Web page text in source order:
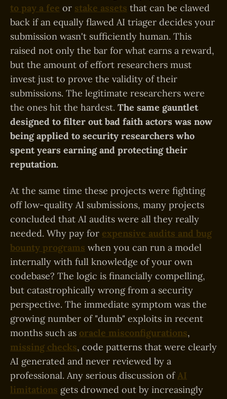
to pay a fee or stake assets that can be clawed
back if an equally flawed AI triager decides your
submission wasn't sufficiently human. This
raised not only the bar for what earns a reward,
but the amount of effort researchers must
invest just to prove the validity of their
submissions. The legitimate researchers were
the ones hit the hardest. The same gauntlet
designed to filter out bad faith actors was now
being applied to security researchers who
spent years earning and protecting their
reputation.
At the same time these projects were fighting
off low-quality AI submissions, many projects
concluded that AI audits were all they really
needed. Why pay for expensive audits and bug
bounty programs when you can run a model
internally with full knowledge of your own
codebase? The logic is financially compelling,
but catastrophically wrong from a security
perspective. The immediate symptom was the
growing number of "dumb" exploits in recent
months such as oracle misconfigurations,
missing checks, code patterns that were clearly
AI generated and never reviewed by a
professional. Any serious discussion ofAI
limitations gets drowned out by increasingly